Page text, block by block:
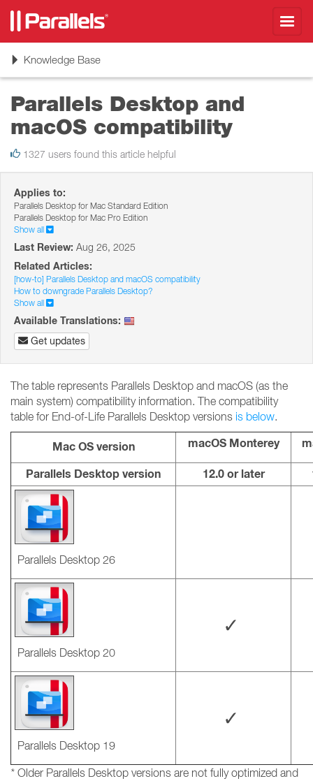
ToggleKnowledge Base
Parallels Desktop and
macOS compatibility
1327 users found this article helpful
Applies to:
Parallels Desktop for Mac Standard Edition
Parallels Desktop for Mac Pro Edition
Show all
Last Review: Aug 26, 2025
Related Articles:
[how-to] Parallels Desktop and macOS compatibility
How to downgrade Parallels Desktop?
Show all
Available Translations:
Get updates
The table represents Parallels Desktop and macOS (as the
main system) compatibility information. The compatibility
table for End-of-Life Parallels Desktop versions is below.
Mac OS version macOS Monterey
Parallels Desktop version 12.0 or later
Parallels Desktop 26
Parallels Desktop 20
✓
Parallels Desktop 19
✓
* Older Parallels Desktop versions are not fully optimized and